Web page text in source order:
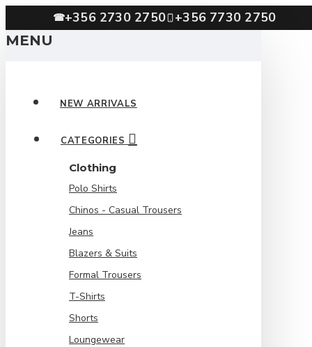
☎+356 2730 2750 +356 7730 2750
MENU
NEW ARRIVALS
CATEGORIES
Clothing
Polo Shirts
Chinos - Casual Trousers
Jeans
Blazers & Suits
Formal Trousers
T-Shirts
Shorts
Loungewear